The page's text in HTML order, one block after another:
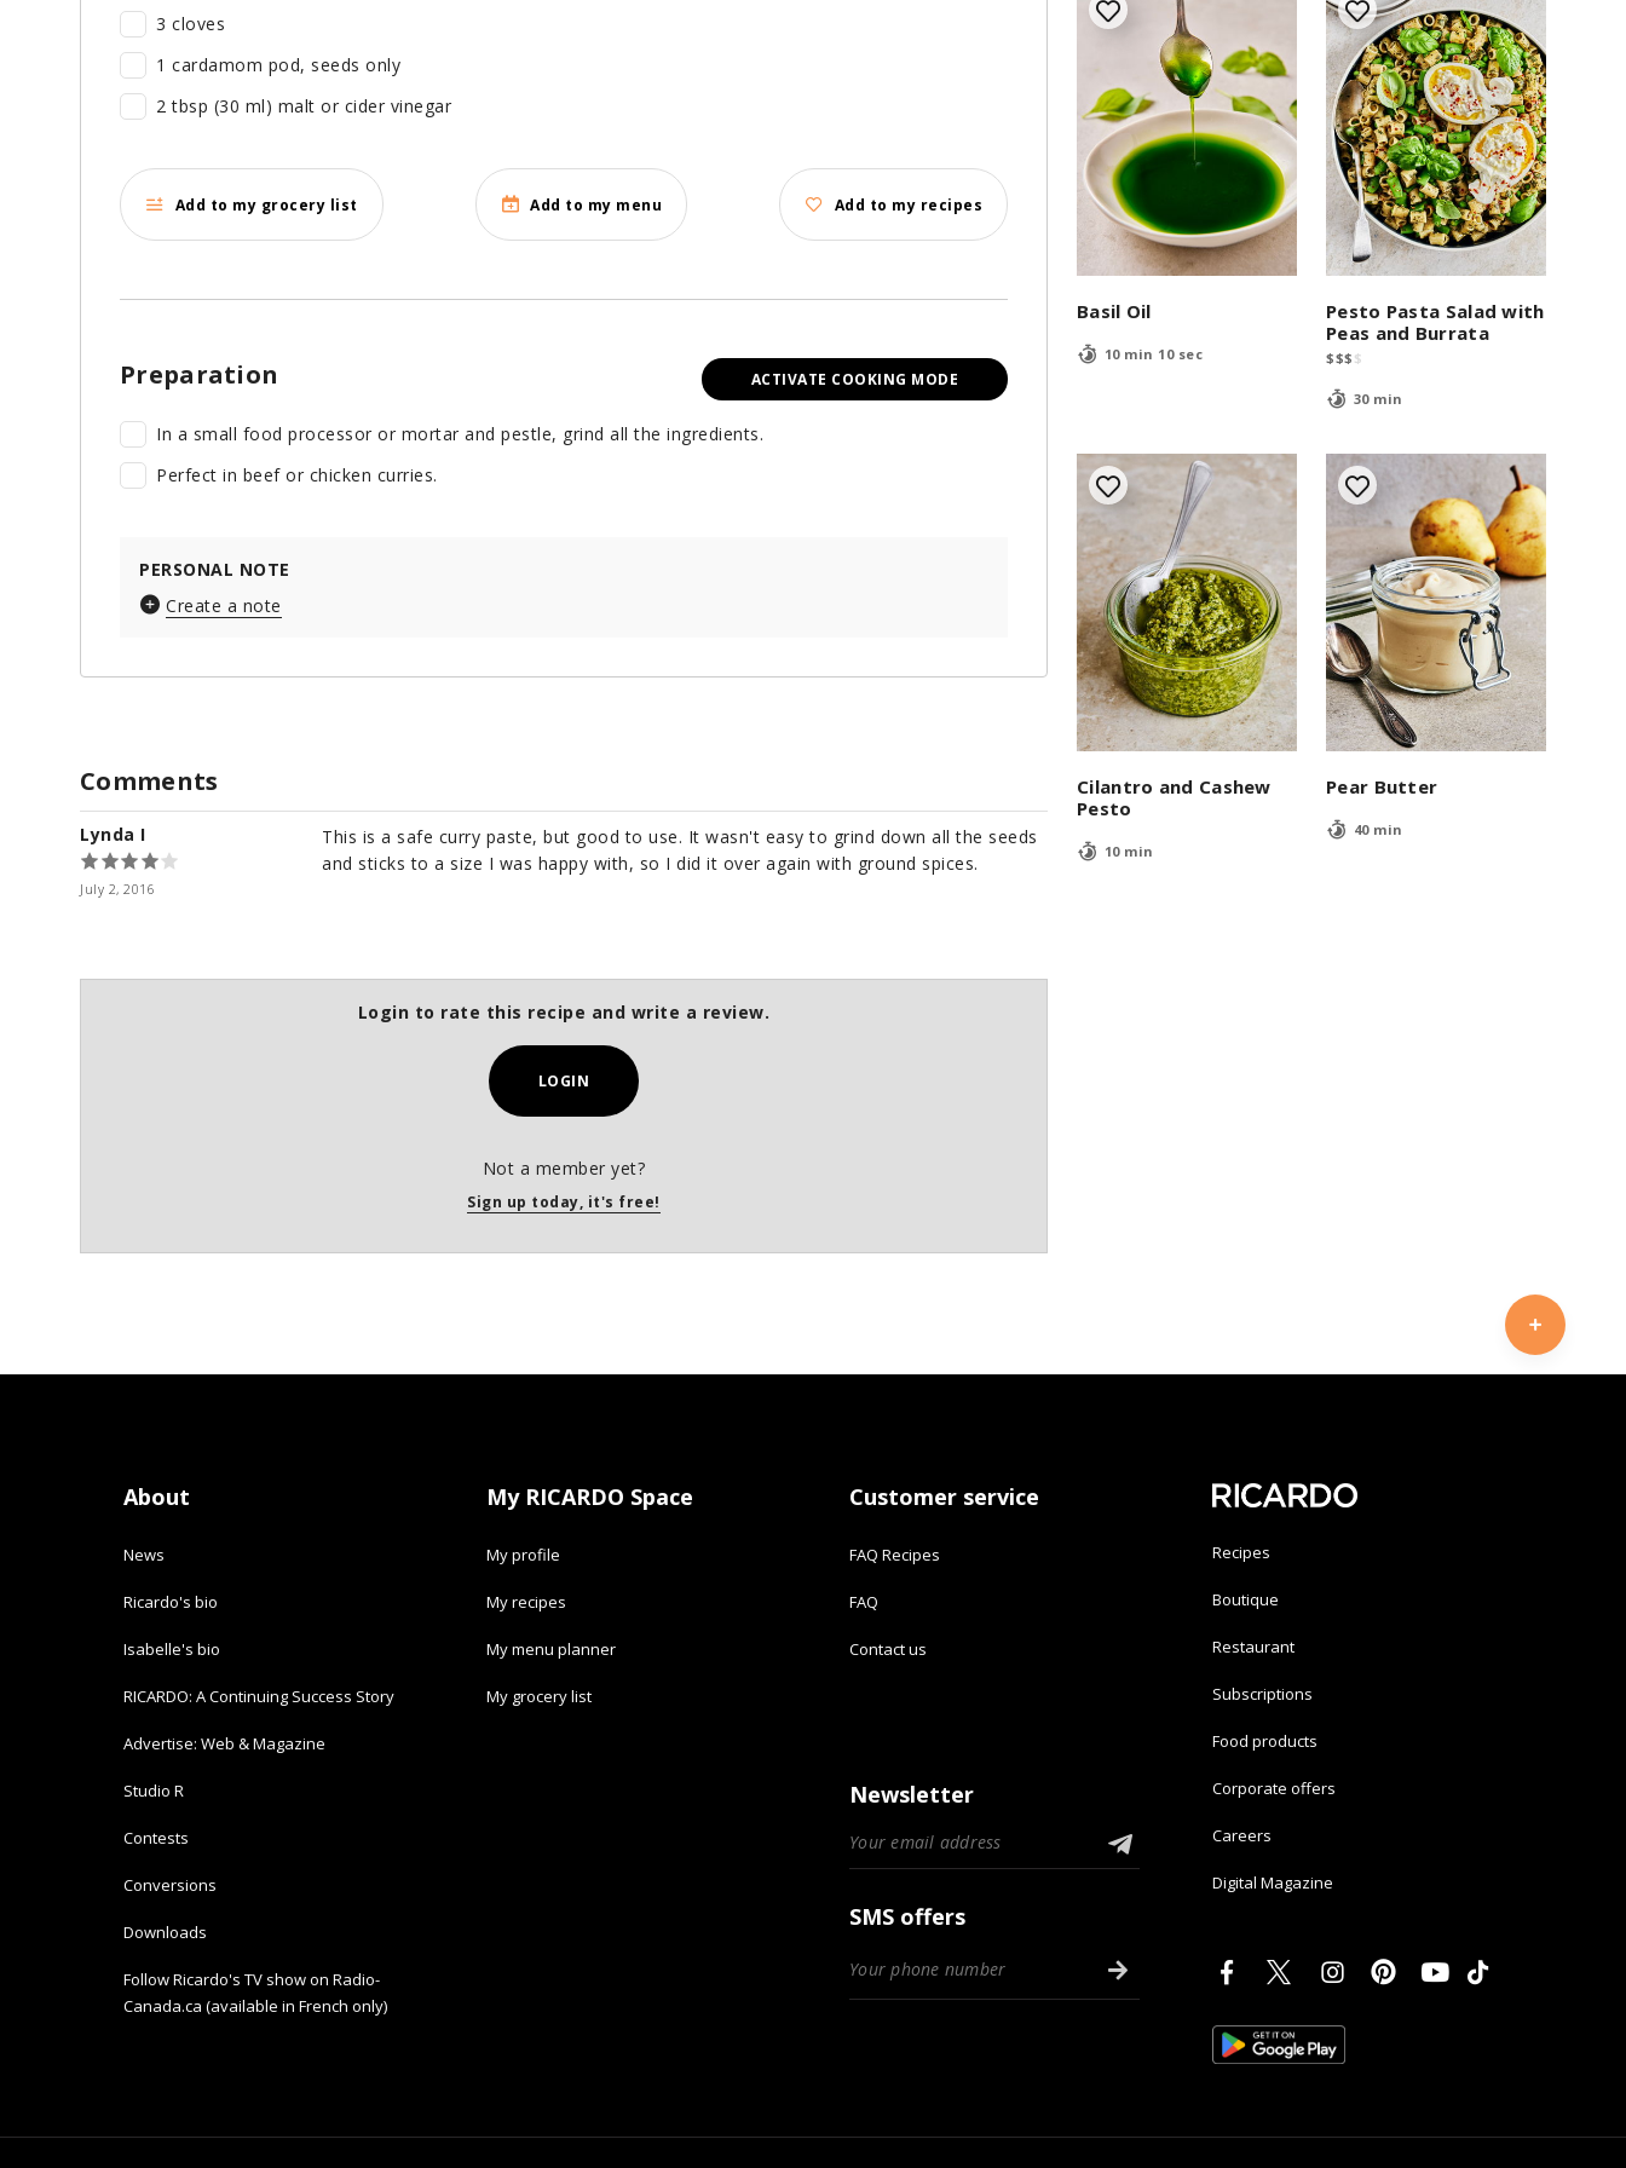
Basil Oil
10 min 10 sec
Pesto Pasta Salad with
Peas and Burrata
$$$ $
30 min
Cilantro and Cashew
Pesto
10 min
Pear Butter
40 min
3 cloves
1 cardamom pod, seeds only
2 tbsp (30 ml) malt or cider vinegar
Add to my grocery list Add to my menu Add to my recipes
ACTIVATE COOKING MODE
Preparation
In a small food processor or mortar and pestle, grind all the ingredients.
Perfect in beef or chicken curries.
PERSONAL NOTE
Create a note
Comments
Lynda I
July 2, 2016
This is a safe curry paste, but good to use. It wasn't easy to grind down all the seeds
and sticks to a size I was happy with, so I did it over again with ground spices.
Login to rate this recipe and write a review.
LOGIN
Not a member yet?
Sign up today, it's free!
About
News
Ricardo's bio
Isabelle's bio
RICARDO: A Continuing Success Story
Advertise: Web & Magazine
Studio R
Contests
Conversions
Downloads
Follow Ricardo's TV show on Radio-
Canada.ca (available in French only)
My RICARDO Space
My profile
My recipes
My menu planner
My grocery list
Customer service
FAQ Recipes
FAQ
Contact us
Newsletter
SMS offers
Recipes
Boutique
Restaurant
Subscriptions
Food products
Corporate offers
Careers
Digital Magazine